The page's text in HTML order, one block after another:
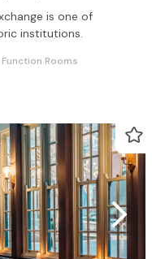
is one of
institutions.
Function Rooms